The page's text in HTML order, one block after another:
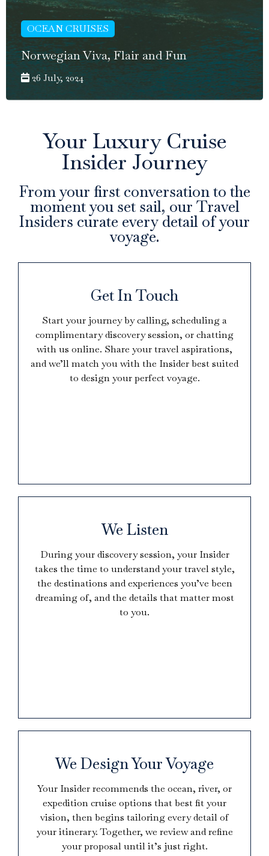
OCEAN CRUISES
Norwegian Viva, Flair and Fun
26 July, 2024
Your Luxury Cruise
Insider Journey
From your first conversation to the
moment you set sail, our Travel
Insiders curate every detail of your
voyage.
Get In Touch
Start your journey by calling, scheduling a
complimentary discovery session, or chatting
with us online. Share your travel aspirations,
and we’ll match you with the Insider best suited
to design your perfect voyage.
We Listen
During your discovery session, your Insider
takes the time to understand your travel style,
the destinations and experiences you’ve been
dreaming of, and the details that matter most
to you.
We Design Your Voyage
Your Insider recommends the ocean, river, or
expedition cruise options that best fit your
vision, then begins tailoring every detail of
your itinerary. Together, we review and refine
your proposal until it’s just right.